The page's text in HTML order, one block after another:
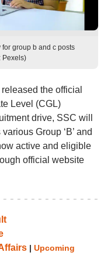
group b and c posts
Pexels)
the official
Level (CGL)
drive, SSC will
Group ‘B’ and
active and eligible
official website
| Upcoming